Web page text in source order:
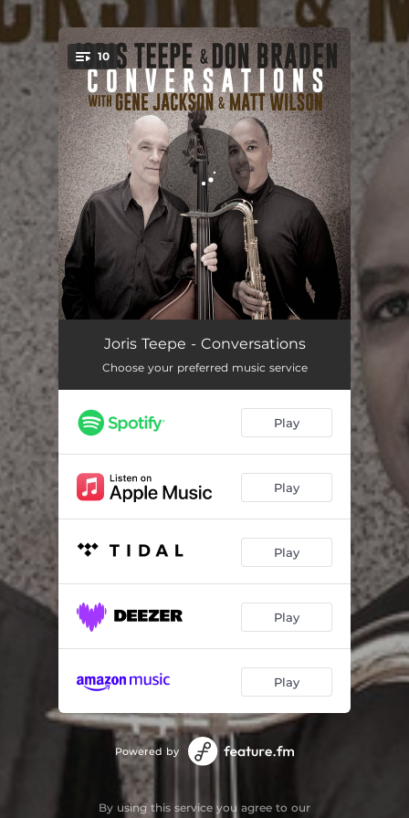
You're all set!
10
Humpty Dumpty 05:42
Three Card Molly 07:44
Goodbye Porkpie Hat 05:59
This Is New
Footprints 07:29
Stolen Time 04:42
Our Love Is Here to Stay 06:22
05:14
Joris Teepe - Conversations
Choose your preferred music service
Play
Play
Play
Play
Play
Powered by
By using this service you agree to our